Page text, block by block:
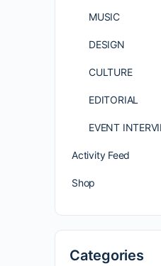
MUSIC
DESIGN
CULTURE
EDITORIAL
EVENT
Activity Feed
Shop
Categories